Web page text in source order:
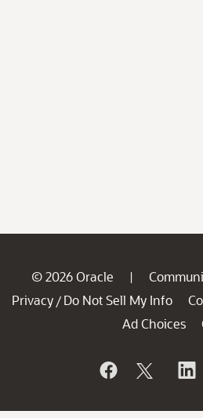
© 2026 Oracle |
Privacy / Do Not Sell My Info
Ad Choices